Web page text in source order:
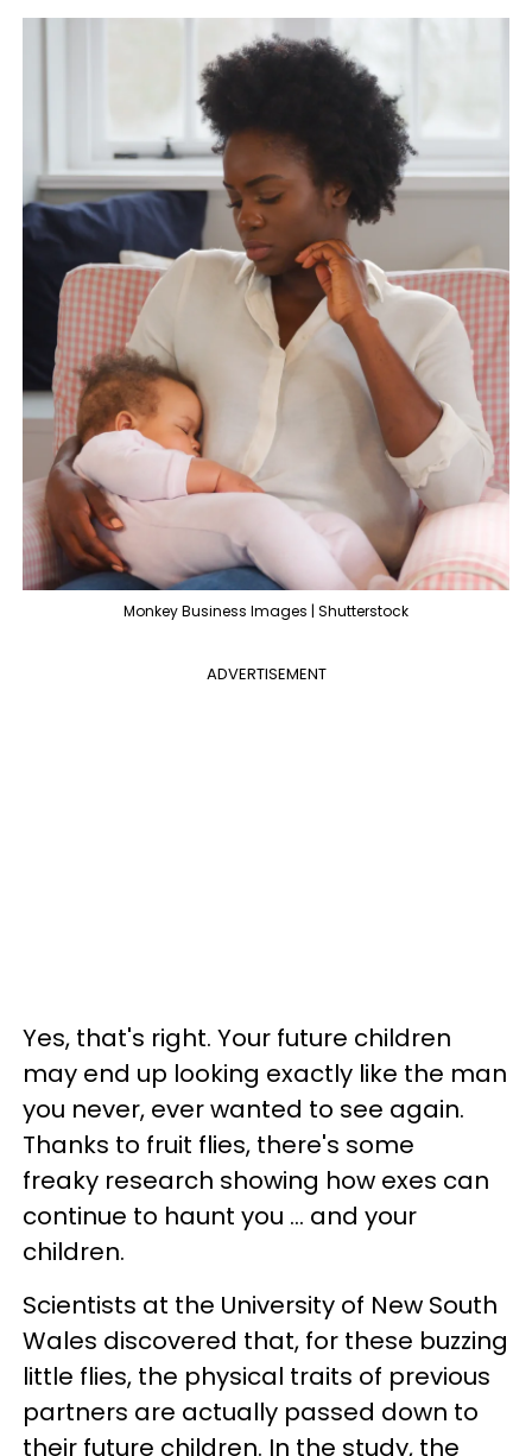
Monkey Business Images | Shutterstock
ADVERTISEMENT
Yes, that's right. Your future children
may end up looking exactly like the man
you never, ever wanted to see again.
Thanks to fruit flies, there's some
freaky research showing how exes can
continue to haunt you ... and your
children.
Scientists at the University of New South
Wales discovered that, for these buzzing
little flies, the physical traits of previous
partners are actually passed down to
their future children. In the study, the